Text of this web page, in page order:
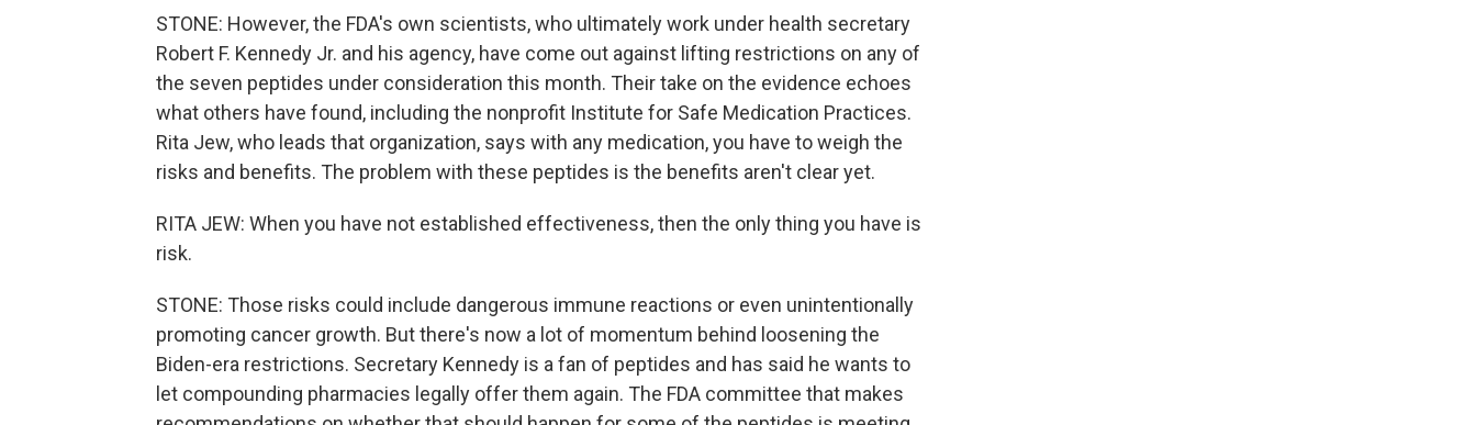
STONE: However, the FDA's own scientists, who ultimately work under health secretary
Robert F. Kennedy Jr. and his agency, have come out against lifting restrictions on any of
the seven peptides under consideration this month. Their take on the evidence echoes
what others have found, including the nonprofit Institute for Safe Medication Practices.
Rita Jew, who leads that organization, says with any medication, you have to weigh the
risks and benefits. The problem with these peptides is the benefits aren't clear yet.
RITA JEW: When you have not established effectiveness, then the only thing you have is
risk.
STONE: Those risks could include dangerous immune reactions or even unintentionally
promoting cancer growth. But there's now a lot of momentum behind loosening the
Biden-era restrictions. Secretary Kennedy is a fan of peptides and has said he wants to
let compounding pharmacies legally offer them again. The FDA committee that makes